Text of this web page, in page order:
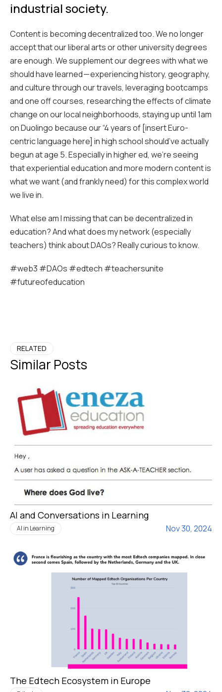
industrial society.
Content is becoming decentralized too. We no longer
accept that our liberal arts or other university degrees
are enough. We supplement our degrees with what we
should have learned — experiencing history, geography,
and culture through our travels, leveraging bootcamps
and one off courses, researching the effects of climate
change on our local neighborhoods, staying up until 1am
on Duolingo because our “4 years of [insert Euro-
centric language here] in high school should’ve actually
begun at age 5. Especially in higher ed, we’re seeing
that experiential education and more modern content is
what we want (and frankly need) for this complex world
we live in.
What else am I missing that can be decentralized in
education? And what does my network (especially
teachers) think about DAOs? Really curious to know.
#web3 #DAOs #edtech #teachersunite
#futureofeducation
RELATED
Similar Posts
AI and Conversations in Learning
AI in Learning Nov 30, 2024
The Edtech Ecosystem in Europe